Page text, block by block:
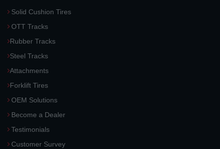
Solid Cushion Tires
OTT Tracks
Rubber Tracks
Steel Tracks
Attachments
Forklift Tires
OEM Solutions
Become a Dealer
Testimonials
Customer Survey